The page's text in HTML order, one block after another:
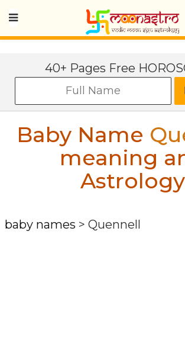
40+ Pages Free
Baby Name
meaning
Astrology
baby names > Quennell